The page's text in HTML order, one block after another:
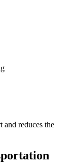
and reduces the